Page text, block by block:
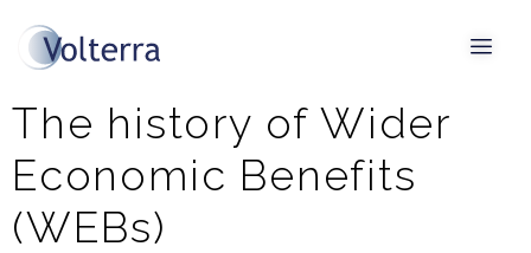
Tag:HSR
The history of Wider
Economic Benefits
(WEBs)